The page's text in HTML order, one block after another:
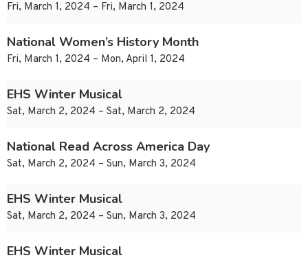
Fri, March 1, 2024 – Fri, March 1, 2024
National Women’s History Month
Fri, March 1, 2024 – Mon, April 1, 2024
EHS Winter Musical
Sat, March 2, 2024 – Sat, March 2, 2024
National Read Across America Day
Sat, March 2, 2024 – Sun, March 3, 2024
EHS Winter Musical
Sat, March 2, 2024 – Sun, March 3, 2024
EHS Winter Musical